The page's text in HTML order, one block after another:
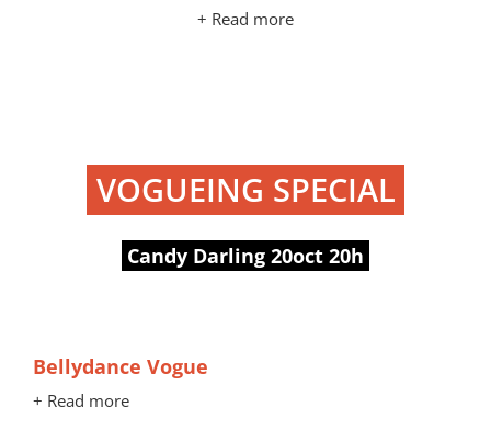
+ Read more
VOGUEING SPECIAL
Candy Darling 20oct 20h
Bellydance Vogue
+ Read more